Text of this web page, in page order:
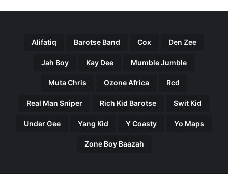
Alifatiq Barotse Band Cox Den Zee
Jah Boy Kay Dee Mumble Jumble
Muta Chris Ozone Africa Rcd
Real Man Sniper Rich Kid Barotse Swit Kid
Under Gee Yang Kid Y Coasty Yo Maps
Zone Boy Baazah